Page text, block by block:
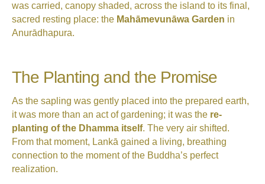
was carried, canopy shaded, across the island to its final,
sacred resting place: the Mahāmevunāwa Garden in
Anurādhapura.
The Planting and the Promise
As the sapling was gently placed into the prepared earth,
it was more than an act of gardening; it was the re-
planting of the Dhamma itself. The very air shifted.
From that moment, Lankā gained a living, breathing
connection to the moment of the Buddha’s perfect
realization.